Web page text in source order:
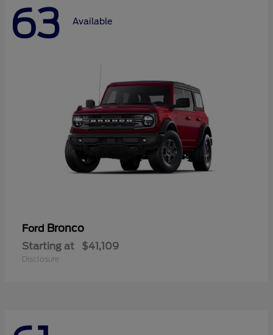
63 Available
Ford Bronco
Starting at $41,109
Disclosure